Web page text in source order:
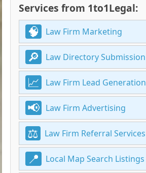
Services from 1to1Legal:
Law Firm Marketing
Law Directory Submission
Law Firm Lead Generation
Law Firm Advertising
Law Firm Referral Services
Local Map Search Listings